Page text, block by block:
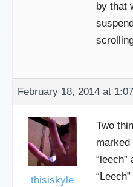
by that
February 18, 2014 at
thisiskyle
Two